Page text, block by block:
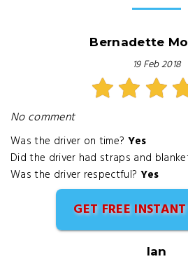
Bernadette
19 Feb 2018
No comment
Was the driver on time? Yes
Did the driver had straps and
Was the driver respectful? Yes
GET FREE
Ian